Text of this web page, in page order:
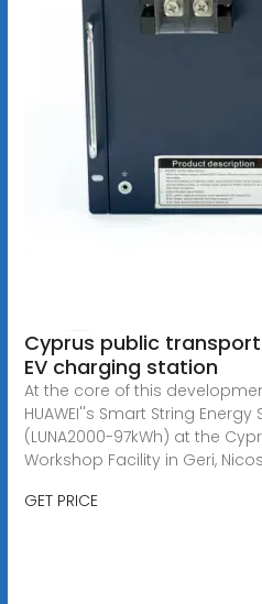
Cyprus public
EV charging station
At the core of this
HUAWEI''s Smart String
(LUNA2000-97kWh) at the
Workshop Facility in Geri,
GET PRICE